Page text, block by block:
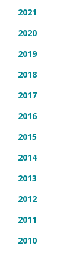
2021
2020
2019
2018
2017
2016
2015
2014
2013
2012
2011
2010